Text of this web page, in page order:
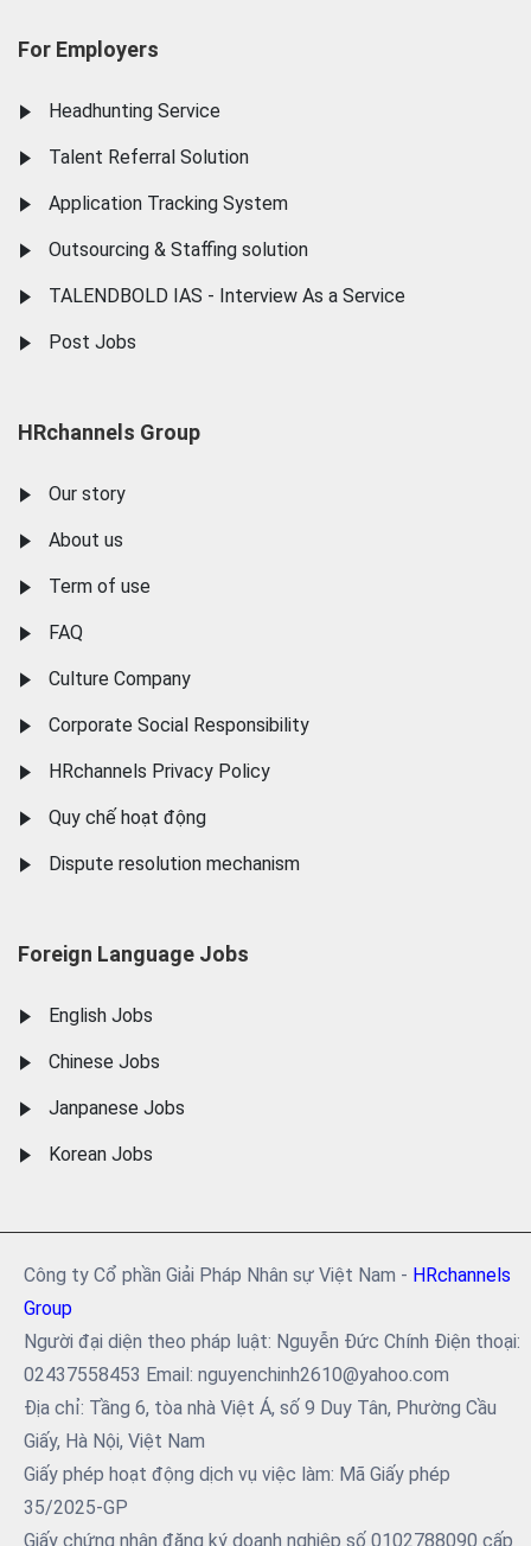
For Employers
Headhunting Service
Talent Referral Solution
Application Tracking System
Outsourcing & Staffing solution
TALENDBOLD IAS - Interview As a Service
Post Jobs
HRchannels Group
Our story
About us
Term of use
FAQ
Culture Company
Corporate Social Responsibility
HRchannels Privacy Policy
Quy chế hoạt động
Dispute resolution mechanism
Foreign Language Jobs
English Jobs
Chinese Jobs
Janpanese Jobs
Korean Jobs
Công ty Cổ phần Giải Pháp Nhân sự Việt Nam - HRchannels
Group
Người đại diện theo pháp luật: Nguyễn Đức Chính Điện thoại:
02437558453 Email: nguyenchinh2610@yahoo.com
Địa chỉ: Tầng 6, tòa nhà Việt Á, số 9 Duy Tân, Phường Cầu
Giấy, Hà Nội, Việt Nam
Giấy phép hoạt động dịch vụ việc làm: Mã Giấy phép
35/2025-GP
Giấy chứng nhận đăng ký doanh nghiệp số 0102788090 cấp